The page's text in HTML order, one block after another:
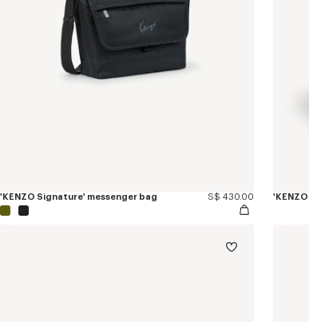
'KENZO Signature' messenger bag S$ 430.00